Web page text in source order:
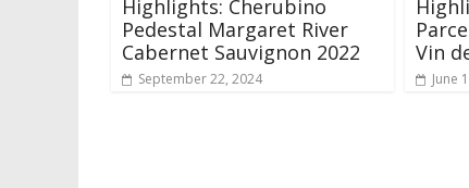
Highlights: Cherubino
Pedestal Margaret River
Cabernet Sauvignon 2022
September 22, 2024
Vin
June